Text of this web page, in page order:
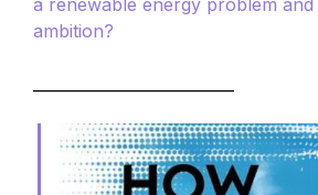
a renewable energy problem
ambition?